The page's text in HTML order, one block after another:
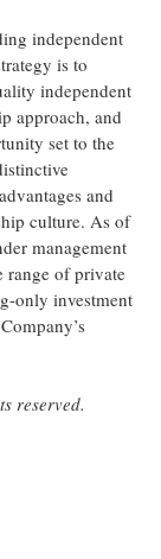
independent
is to
independent
approach, and
set to the
and
culture. As of
management
range of private
only investment
reserved.